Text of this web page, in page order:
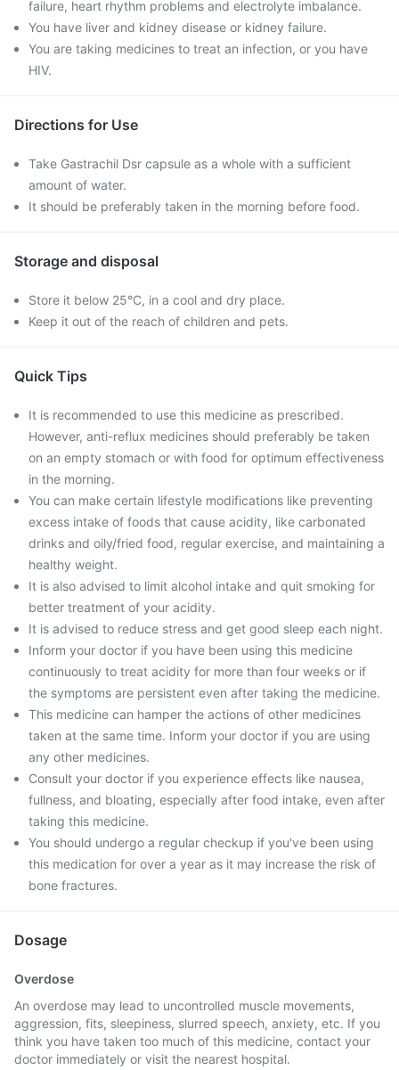
failure, heart rhythm problems and electrolyte imbalance.
You have liver and kidney disease or kidney failure.
You are taking medicines to treat an infection, or you have
HIV.
Directions for Use
Take Gastrachil Dsr capsule as a whole with a sufficient
amount of water.
It should be preferably taken in the morning before food.
Storage and disposal
Store it below 25°C, in a cool and dry place.
Keep it out of the reach of children and pets.
Quick Tips
It is recommended to use this medicine as prescribed.
However, anti-reflux medicines should preferably be taken
on an empty stomach or with food for optimum effectiveness
in the morning.
You can make certain lifestyle modifications like preventing
excess intake of foods that cause acidity, like carbonated
drinks and oily/fried food, regular exercise, and maintaining a
healthy weight.
It is also advised to limit alcohol intake and quit smoking for
better treatment of your acidity.
It is advised to reduce stress and get good sleep each night.
Inform your doctor if you have been using this medicine
continuously to treat acidity for more than four weeks or if
the symptoms are persistent even after taking the medicine.
This medicine can hamper the actions of other medicines
taken at the same time. Inform your doctor if you are using
any other medicines.
Consult your doctor if you experience effects like nausea,
fullness, and bloating, especially after food intake, even after
taking this medicine.
You should undergo a regular checkup if you've been using
this medication for over a year as it may increase the risk of
bone fractures.
Dosage
Overdose
An overdose may lead to uncontrolled muscle movements,
aggression, fits, sleepiness, slurred speech, anxiety, etc. If you
think you have taken too much of this medicine, contact your
doctor immediately or visit the nearest hospital.